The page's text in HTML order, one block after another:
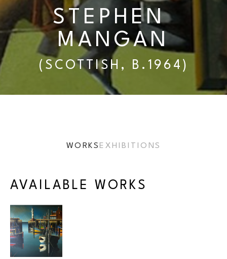
STEPHEN
MANGAN
(SCOTTISH, B.1964)
WORKS EXHIBITIONS
AVAILABLE WORKS